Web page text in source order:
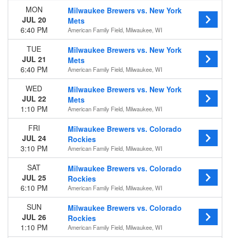
Friday
Saturday
Teams
Chicago Cubs
Cincinnati Reds
Milwaukee Brewers
Pittsburgh Pirates
St. Louis Cardinals
more
Venues
American Family Field
Busch Stadium
Great American Ball Park
PNC Park
Wrigley Field
more
Type
Other
Sports
MON
JUL 20
6:40 PM
Milwaukee Brewers vs. New York
Mets
American Family Field, Milwaukee, WI
TUE
JUL 21
6:40 PM
Milwaukee Brewers vs. New York
Mets
American Family Field, Milwaukee, WI
WED
JUL 22
1:10 PM
Milwaukee Brewers vs. New York
Mets
American Family Field, Milwaukee, WI
FRI
JUL 24
3:10 PM
Milwaukee Brewers vs. Colorado
Rockies
American Family Field, Milwaukee, WI
SAT
JUL 25
6:10 PM
Milwaukee Brewers vs. Colorado
Rockies
American Family Field, Milwaukee, WI
SUN
JUL 26
1:10 PM
Milwaukee Brewers vs. Colorado
Rockies
American Family Field, Milwaukee, WI